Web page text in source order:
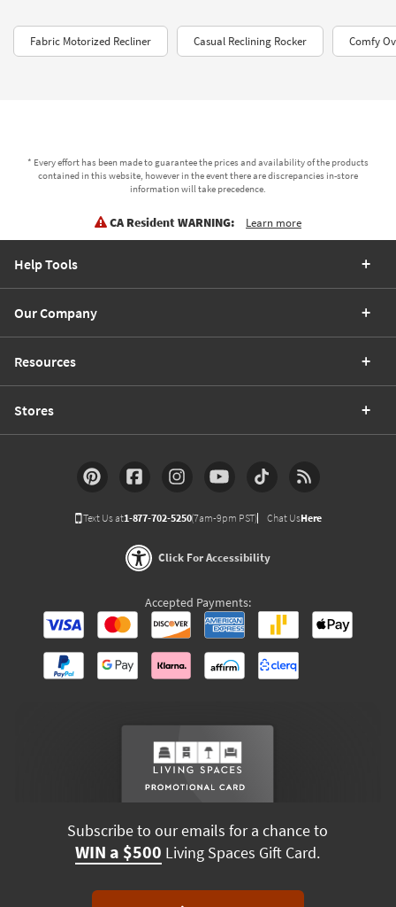
Fabric Motorized Recliner Casual Reclining Rocker Comfy
* Every effort has been made to guarantee the prices and availability of the products
contained in this website, however in the event there are discrepancies in-store
information will take precedence.
CA Resident WARNING: Learn more
Help Tools
Our Company
Resources
Stores
Text Us at1-877-702-5250(7am-9pm PST) Chat UsHere
Click For Accessibility
Accepted Payments:
Subscribe to our emails for a chance to
WIN a $500 Living Spaces Gift Card.